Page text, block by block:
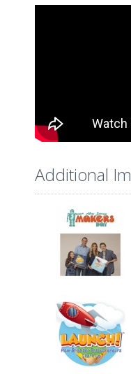
Additional